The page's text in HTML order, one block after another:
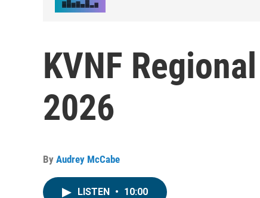
KVNF
2026
By Audrey McCabe
LISTEN • 10:00